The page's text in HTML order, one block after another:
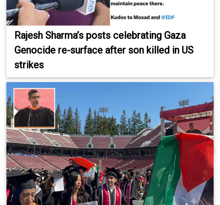
Rajesh Sharma’s posts celebrating Gaza
Genocide re-surface after son killed in US
strikes